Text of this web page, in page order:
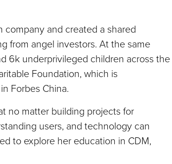
and created a shared
from angel investors. At the same
6k underprivileged children across the
Foundation, which is
Forbes China.
no matter building projects for
users, and technology can
to explore her education in CDM,